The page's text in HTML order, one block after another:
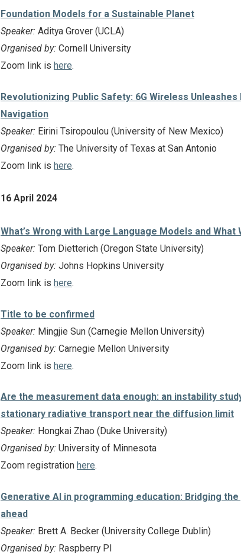
Foundation Models for a Sustainable Planet
Speaker:Aditya Grover (UCLA)
Organised by:Cornell University
Zoom link is here.
Revolutionizing Public Safety: 6G Wireless
Navigation
Speaker:Eirini Tsiropoulou (University of New Mexico)
Organised by:The University of Texas at San Antonio
Zoom link is here.
16 April 2024
What’s Wrong with Large Language Models and What
Speaker:Tom Dietterich (Oregon State University)
Organised by:Johns Hopkins University
Zoom link is here.
Title to be confirmed
Speaker:Mingjie Sun (Carnegie Mellon University)
Organised by:Carnegie Mellon University
Zoom link is here.
Are the measurement data enough: an instability
stationary radiative transport near the diffusion limit
Speaker:Hongkai Zhao (Duke University)
Organised by:University of Minnesota
Zoom registration here.
Generative AI in programming education: Bridging
ahead
Speaker:Brett A. Becker (University College Dublin)
Organised by:Raspberry PI